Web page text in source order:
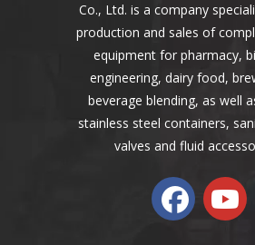
Co., Ltd. is a company
production and sales of
equipment for pharmacy,
engineering, dairy food,
beverage blending, as well
stainless steel containers,
valves and fluid